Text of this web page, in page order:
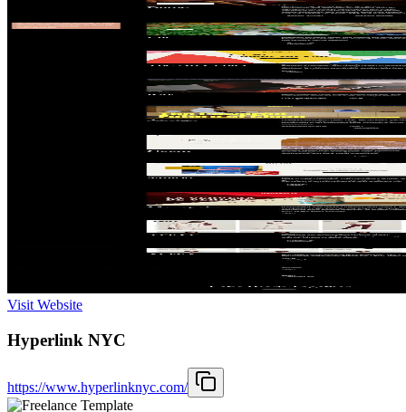
Visit Website
Hyperlink NYC
https://www.hyperlinknyc.com/